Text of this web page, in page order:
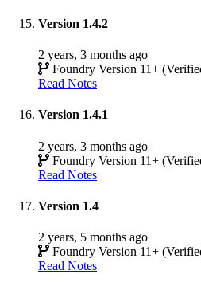
Version 1.4.2
2 years, 3 months ago
Foundry Version 11+
Read Notes
Version 1.4.1
2 years, 3 months ago
Foundry Version 11+
Read Notes
Version 1.4
2 years, 5 months ago
Foundry Version 11+
Read Notes